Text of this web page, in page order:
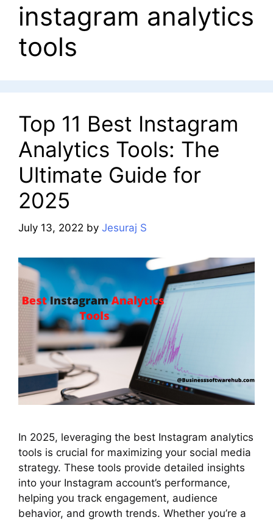
instagram analytics
tools
Top 11 Best Instagram
Analytics Tools: The
Ultimate Guide for
2025
July 13, 2022 by Jesuraj S
In 2025, leveraging the best Instagram analytics
tools is crucial for maximizing your social media
strategy. These tools provide detailed insights
into your Instagram account’s performance,
helping you track engagement, audience
behavior, and growth trends. Whether you’re a